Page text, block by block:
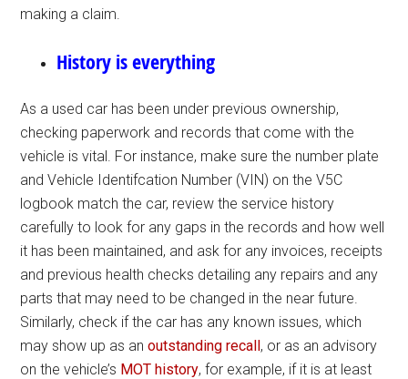
making a claim.
History is everything
As a used car has been under previous ownership,
checking paperwork and records that come with the
vehicle is vital. For instance, make sure the number plate
and Vehicle Identifcation Number (VIN) on the V5C
logbook match the car, review the service history
carefully to look for any gaps in the records and how well
it has been maintained, and ask for any invoices, receipts
and previous health checks detailing any repairs and any
parts that may need to be changed in the near future.
Similarly, check if the car has any known issues, which
may show up as anoutstanding recall, or as an advisory
on the vehicle’s MOT history, for example, if it is at least